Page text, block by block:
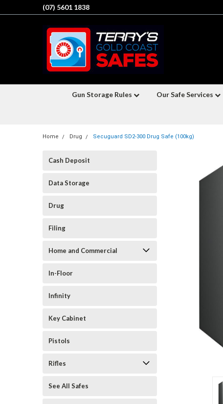
(07) 5601 1838
Gun Storage Rules Our Safe Services
Home Drug Secuguard SD2-300 Drug Safe (100kg)
Cash Deposit
Data Storage
Drug
Filing
Home and Commercial
In-Floor
Infinity
Key Cabinet
Pistols
Rifles
See All Safes